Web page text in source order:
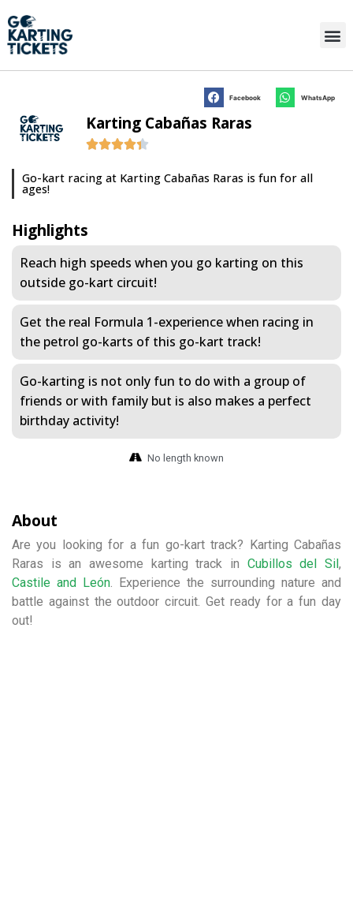
Facebook WhatsApp
Karting Cabañas Raras
Go-kart racing at Karting Cabañas Raras is fun for all
ages!
Highlights
Reach high speeds when you go karting on this
outside go-kart circuit!
Get the real Formula 1-experience when racing in
the petrol go-karts of this go-kart track!
Go-karting is not only fun to do with a group of
friends or with family but is also makes a perfect
birthday activity!
No length known
About
Are you looking for a fun go-kart track? Karting Cabañas
Raras is an awesome karting track in Cubillos del Sil,
Castile and León. Experience the surrounding nature and
battle against the outdoor circuit. Get ready for a fun day
out!